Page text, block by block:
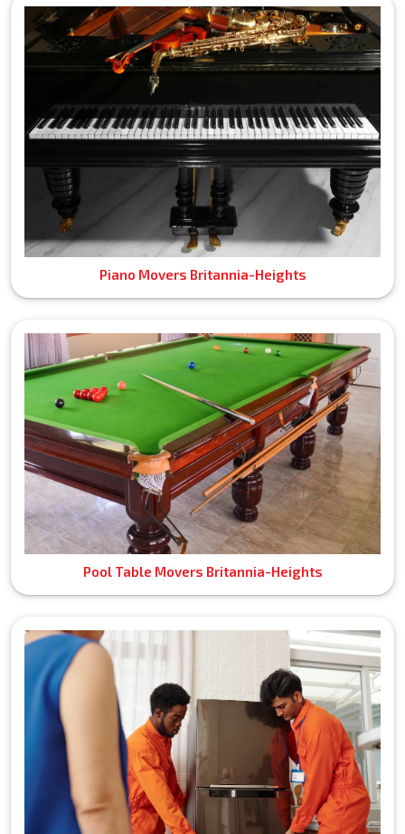
Piano Movers Britannia-Heights
Pool Table Movers Britannia-Heights